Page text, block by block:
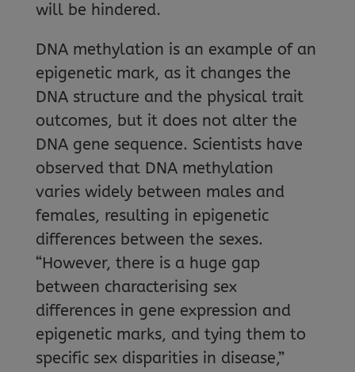
will be hindered.
DNA methylation is an example of an
epigenetic mark, as it changes the
DNA structure and the physical trait
outcomes, but it does not alter the
DNA gene sequence. Scientists have
observed that DNA methylation
varies widely between males and
females, resulting in epigenetic
differences between the sexes.
“However, there is a huge gap
between characterising sex
differences in gene expression and
epigenetic marks, and tying them to
specific sex disparities in disease,”